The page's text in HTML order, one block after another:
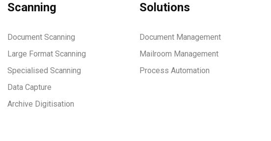
Scanning
Document Scanning
Large Format Scanning
Specialised Scanning
Data Capture
Archive Digitisation
Solutions
Document Management
Mailroom Management
Process Automation